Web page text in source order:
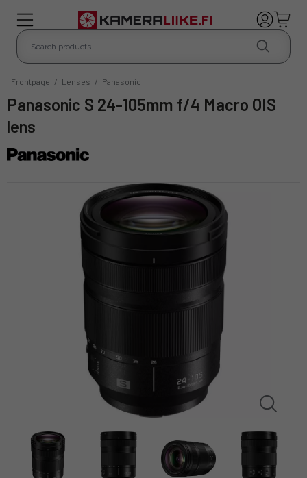
Frontpage / Lenses / Panasonic
Panasonic S 24-105mm f/4 Macro OIS
lens